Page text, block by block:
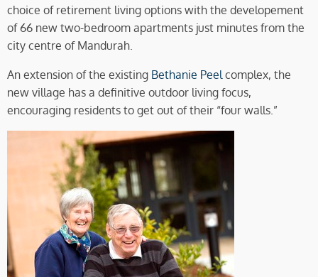
choice of retirement living options with the developement
of 66 new two-bedroom apartments just minutes from the
city centre of Mandurah.
An extension of the existing Bethanie Peel complex, the
new village has a definitive outdoor living focus,
encouraging residents to get out of their “four walls.”